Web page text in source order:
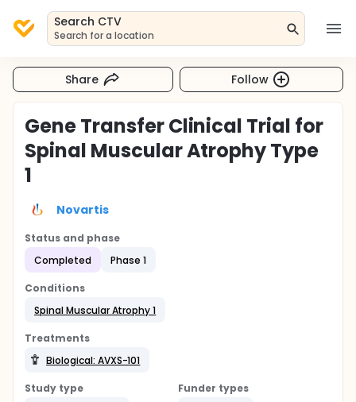
Search CTV
Search for a location
Share Follow
Gene Transfer Clinical Trial for
Spinal Muscular Atrophy Type
1
Novartis
Status and phase
Completed
Phase 1
Conditions
Spinal Muscular Atrophy 1
Treatments
Biological: AVXS-101
Study type
Funder types